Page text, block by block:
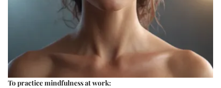
To practice mindfulness at work: